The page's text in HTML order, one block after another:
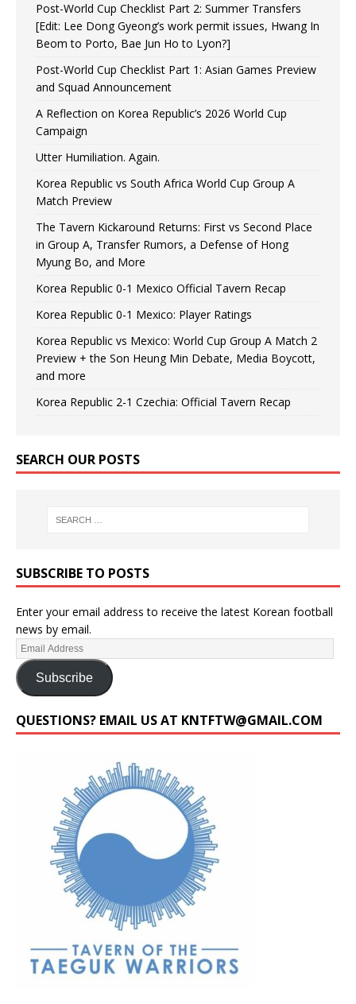
Post-World Cup Checklist Part 2: Summer Transfers
[Edit: Lee Dong Gyeong’s work permit issues, Hwang In
Beom to Porto, Bae Jun Ho to Lyon?]
Post-World Cup Checklist Part 1: Asian Games Preview
and Squad Announcement
A Reflection on Korea Republic’s 2026 World Cup
Campaign
Utter Humiliation. Again.
Korea Republic vs South Africa World Cup Group A
Match Preview
The Tavern Kickaround Returns: First vs Second Place
in Group A, Transfer Rumors, a Defense of Hong
Myung Bo, and More
Korea Republic 0-1 Mexico Official Tavern Recap
Korea Republic 0-1 Mexico: Player Ratings
Korea Republic vs Mexico: World Cup Group A Match 2
Preview + the Son Heung Min Debate, Media Boycott,
and more
Korea Republic 2-1 Czechia: Official Tavern Recap
SEARCH OUR POSTS
SUBSCRIBE TO POSTS
Enter your email address to receive the latest Korean football
news by email.
Subscribe
QUESTIONS? EMAIL US AT KNTFTW@GMAIL.COM